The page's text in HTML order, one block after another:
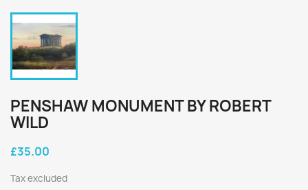
PENSHAW MONUMENT BY ROBERT
WILD
£35.00
Tax excluded